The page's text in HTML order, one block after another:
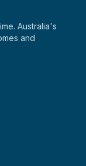
Australia's
and